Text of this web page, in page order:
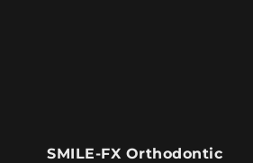
SMILE-FX Orthodontic